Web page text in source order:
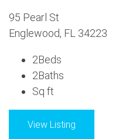
95 Pearl St
Englewood, FL 34223
2Beds
2Baths
Sq ft
View Listing